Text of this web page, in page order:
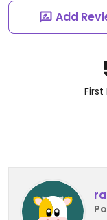
Add
First